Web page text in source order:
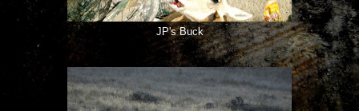
JP's Buck